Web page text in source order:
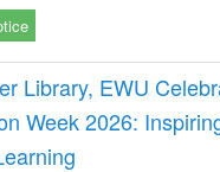
Library, EWU
Week 2026: